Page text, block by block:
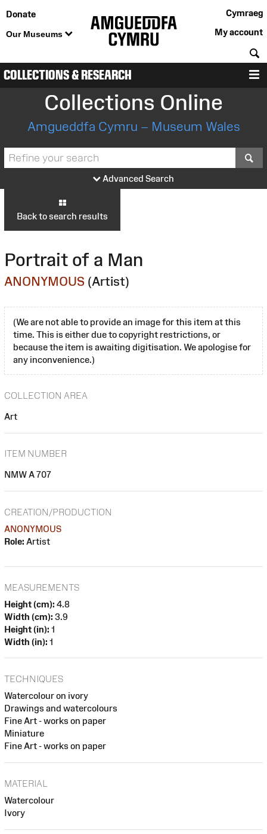
Donate
Our Museums
Cymraeg
My account
COLLECTIONS & RESEARCH
Collections Online
Amgueddfa Cymru – Museum Wales
Advanced Search
Back to search results
Portrait of a Man
ANONYMOUS (Artist)
(We are not able to provide an image for this item at this
time. This is either due to copyright restrictions, or
because the item is awaiting digitisation. We apologise for
any inconvenience.)
COLLECTION AREA
Art
ITEM NUMBER
NMW A 707
CREATION/PRODUCTION
ANONYMOUS
Role: Artist
MEASUREMENTS
Height (cm): 4.8
Width (cm): 3.9
Height (in): 1
Width (in): 1
TECHNIQUES
Watercolour on ivory
Drawings and watercolours
Fine Art - works on paper
Miniature
Fine Art - works on paper
MATERIAL
Watercolour
Ivory